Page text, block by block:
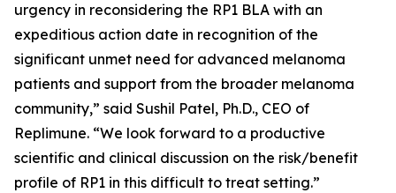
urgency in reconsidering the RP1 BLA with an
expeditious action date in recognition of the
significant unmet need for advanced melanoma
patients and support from the broader melanoma
community,” said Sushil Patel, Ph.D., CEO of
Replimune. “We look forward to a productive
scientific and clinical discussion on the risk/benefit
profile of RP1 in this difficult to treat setting.”